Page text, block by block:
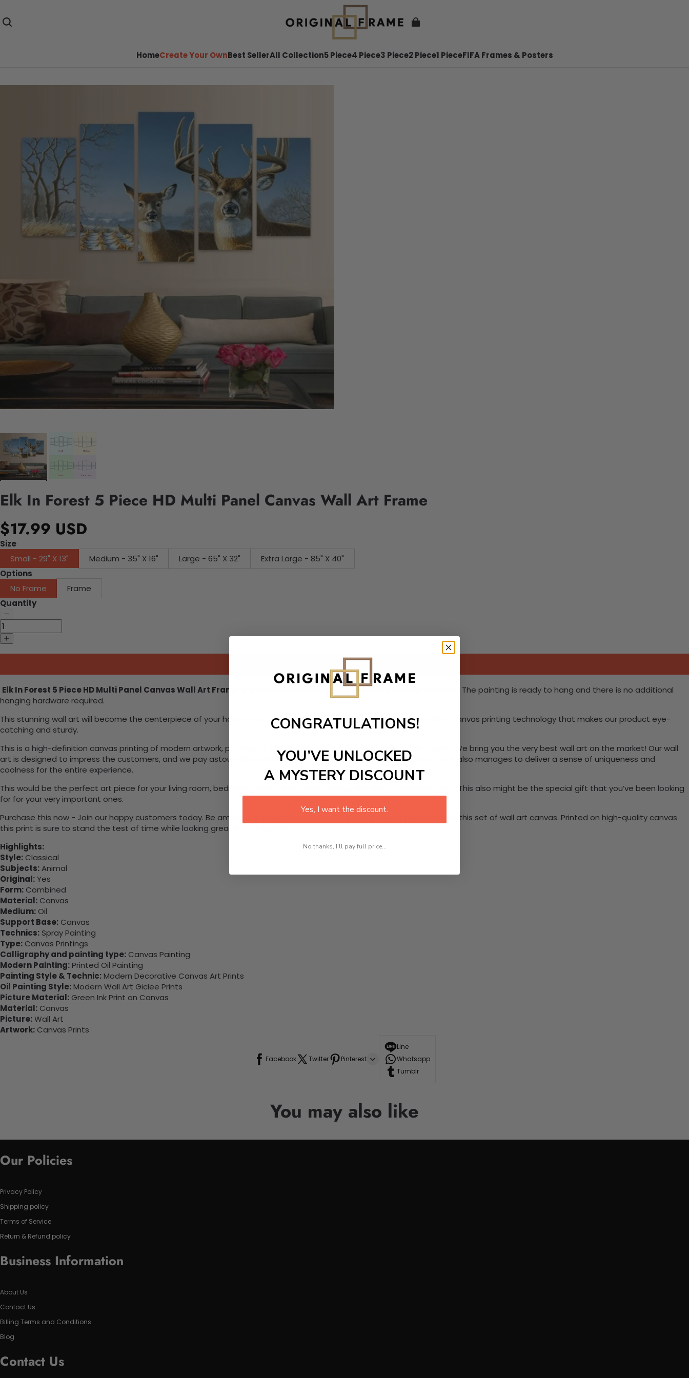
HomeCreate Your OwnBest SellerAll Collection5 Piece4 Piece3 Piece2 Piece1 PieceFIFA Frames & Posters
Elk In Forest 5 Piece HD Multi Panel Canvas Wall Art Frame
$17.99 USD
Size
Small - 29" X 13"
Medium - 35" X 16" Large - 65" X 32"
Extra Large - 85" X 40"
Options
No Frame
Frame
Quantity
Add to cart
Elk In Forest 5 Piece HD Multi Panel Canvas Wall Art Frame
is designed to canvas that comes with utmost durability. The painting is ready to hang and there is no additional
hanging hardware required.
This stunning wall art will become the centerpiece of your home in no time. We use the advanced and most excellent canvas printing technology that makes our product eye-
catching and sturdy.
This is a high-definition canvas printing of modern artwork, pictures, or photos on high-quality, water-resistant canvas. We bring you the very best wall art on the market! Our wall
art is designed to impress the customers, and we pay astounding attention to detail. Not only does it look great, but it also manages to deliver a sense of uniqueness and
coolness for the entire experience.
This would be the perfect art piece for your living room, bedroom, office, dining room, office, dormitory, hotel lobby, etc. This also might be the special gift that you’ve been looking
for for your very important ones.
Purchase this now - Join our happy customers today. Be amazed at how you can complete your interiors perfectly with this set of wall art canvas. Printed on high-quality canvas
this print is sure to stand the test of time while looking great in your space!
Highlights:
Style: Classical
Subjects:Animal
Original:Yes
Form: Combined
Material: Canvas
Medium: Oil
Support Base: Canvas
Technics: Spray Painting
Type: Canvas Printings
Calligraphy and painting type: Canvas Painting
Modern Painting:Printed Oil Painting
Painting Style & Technic:Modern Decorative Canvas Art Prints
Oil Painting Style:Modern Wall Art Giclee Prints
Picture Material: Green Ink Print on Canvas
Material: Canvas
Picture:Wall Art
Artwork: Canvas Prints
Facebook Twitter Pinterest
Line
Whatsapp
Tumblr
You may also like
Our Policies
Privacy Policy
Shipping policy
Terms of Service
Return & Refund policy
Business Information
About Us
Contact Us
Billing Terms and Conditions
Blog
Contact Us
CONGRATULATIONS!
YOU’VE UNLOCKED
A MYSTERY DISCOUNT
Yes, I want the discount.
No thanks, I'll pay full price...